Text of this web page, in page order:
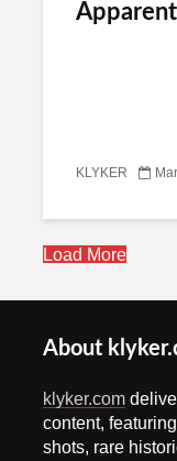
KLYKER
Load More
About
klyker.com
content,
shots, rare